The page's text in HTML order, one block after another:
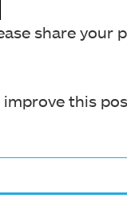
share your
this